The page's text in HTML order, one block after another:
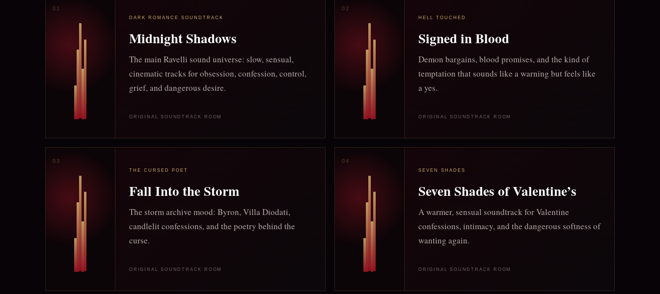
DARK ROMANCE SOUNDTRACK
Midnight Shadows
The main Ravelli sound universe: slow, sensual,
cinematic tracks for obsession, confession, control,
grief, and dangerous desire.
ORIGINAL SOUNDTRACK ROOM
HELL TOUCHED
Signed in Blood
Demon bargains, blood promises, and the kind of
temptation that sounds like a warning but feels like
a yes.
ORIGINAL SOUNDTRACK ROOM
THE CURSED POET
Fall Into the Storm
The storm archive mood: Byron, Villa Diodati,
candlelit confessions, and the poetry behind the
curse.
ORIGINAL SOUNDTRACK ROOM
SEVEN SHADES
Seven Shades of Valentine’s
A warmer, sensual soundtrack for Valentine
confessions, intimacy, and the dangerous softness of
wanting again.
ORIGINAL SOUNDTRACK ROOM